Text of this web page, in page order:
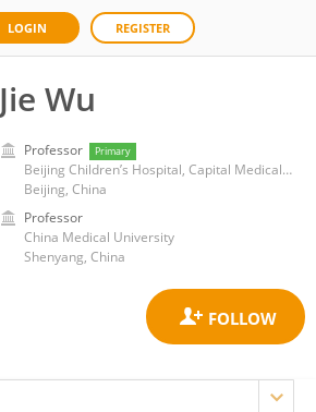
LOGIN REGISTER
Jie Wu
Professor Primary
Beijing Children’s Hospital, Capital Medical University
Beijing, China
Professor
China Medical University
Shenyang, China